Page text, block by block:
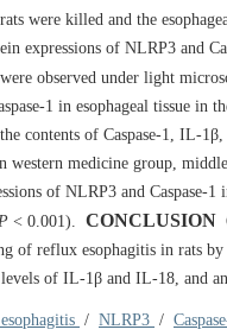
were killed and the
expressions of NLRP3 and
observed under light
1 in esophageal tissue
contents of Caspase-1, IL-
western medicine group,
of NLRP3 and Caspase-
< 0.001). CONCLUSION
of reflux esophagitis in rats
of IL-1β and IL-18, and
/ NLRP3 /